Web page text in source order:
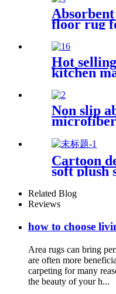
floor rug
Hot
kitchen
Non slip
Cartoon
soft plush
Related Blog
Reviews
how to choose
Area rugs can bring
are often more
carpeting for many
the beauty of your h...